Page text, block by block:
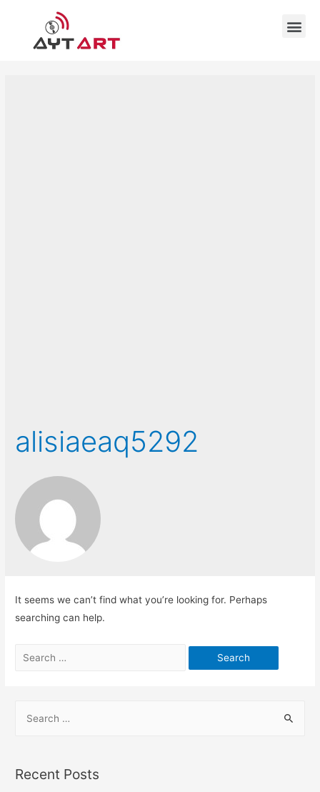
alisiaeaq5292
It seems we can’t find what you’re looking for. Perhaps
searching can help.
Recent Posts